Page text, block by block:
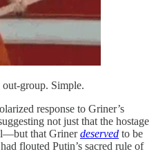
group. Simple.
response to Griner’s
not just that the hostage
that Grinerdeserved to be
flouted Putin’s sacred rule of